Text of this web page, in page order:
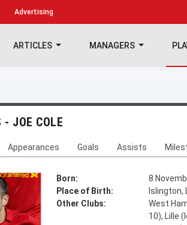
Advertising
ARTICLES MANAGERS
- JOE COLE
Appearances Goals Assists
Born:
8
Place of Birth:
Islington,
Other Clubs:
West
10), Lille